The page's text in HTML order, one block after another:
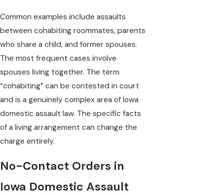
Common examples include assaults
between cohabiting roommates, parents
who share a child, and former spouses.
The most frequent cases involve
spouses living together. The term
“cohabiting” can be contested in court
and is a genuinely complex area of Iowa
domestic assault law. The specific facts
of a living arrangement can change the
charge entirely.
No-Contact Orders in
Iowa Domestic Assault